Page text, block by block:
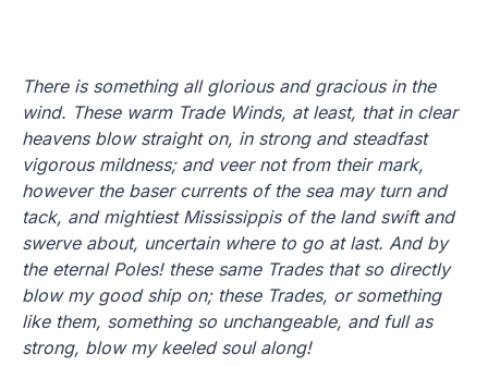
There is something all glorious and gracious in the
wind. These warm Trade Winds, at least, that in clear
heavens blow straight on, in strong and steadfast
vigorous mildness; and veer not from their mark,
however the baser currents of the sea may turn and
tack, and mightiest Mississippis of the land swift and
swerve about, uncertain where to go at last. And by
the eternal Poles! these same Trades that so directly
blow my good ship on; these Trades, or something
like them, something so unchangeable, and full as
strong, blow my keeled soul along!